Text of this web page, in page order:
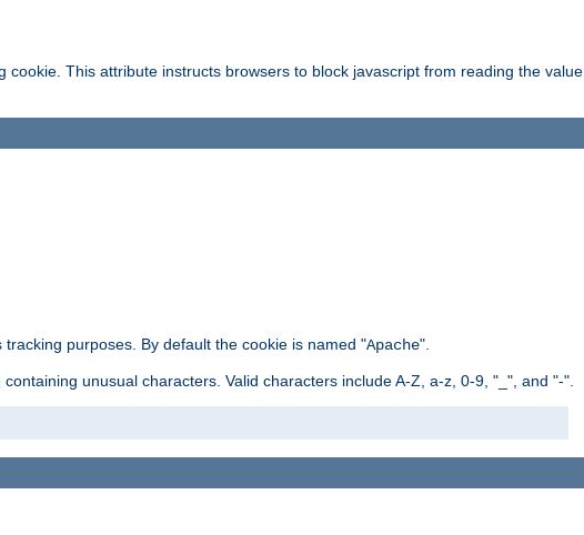
This attribute instructs browsers to block javascript from reading the value
purposes. By default the cookie is named "Apache".
unusual characters. Valid characters include A-Z, a-z, 0-9, "_", and "-".